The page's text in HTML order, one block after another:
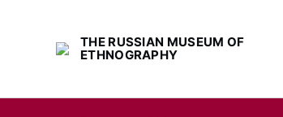
THE RUSSIAN MUSEUM OF
ETHNOGRAPHY